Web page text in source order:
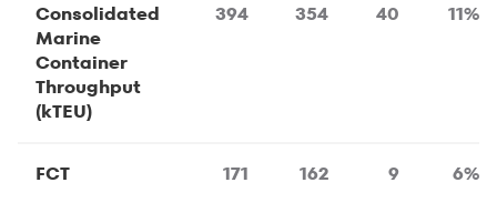
Consolidated
Marine
Container
Throughput
(kTEU)
394 354 40 11%
FCT 171 162 9 6%